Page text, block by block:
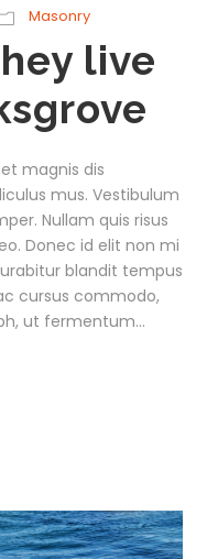
Masonry
live
magnis dis
mus. Vestibulum
Nullam quis risus
Donec id elit non mi
blandit tempus
cursus commodo,
ut fermentum...